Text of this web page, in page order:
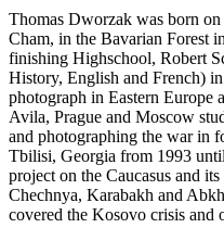
Thomas Dworzak was born
Cham, in the Bavarian Forest
finishing Highschool, Robert
History, English and French)
photograph in Eastern
Avila, Prague and Moscow
and photographing the war in
Tbilisi, Georgia from 1993
project on the Caucasus and
Chechnya, Karabakh and
covered the Kosovo crisis and